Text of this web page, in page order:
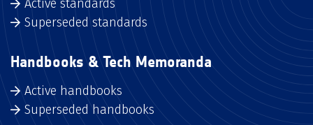
Active standards
Superseded standards
Handbooks & Tech Memoranda
Active handbooks
Superseded handbooks